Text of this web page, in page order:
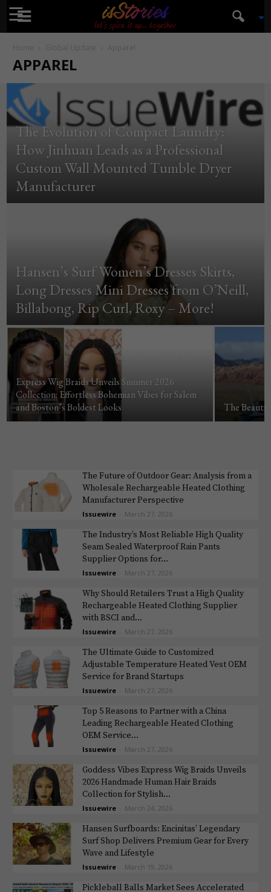
☰ isStories
Home Global Update Apparel
APPAREL
The Evolution of Compact Laundry:
How Jinhuan Leads as a Professional
Custom Wall Mounted Tumble Dryer
Manufacturer
Hansen’s Surf Women’s Dresses Skirts,
Long Dresses Mini Dresses from O’Neill,
Billabong, Rip Curl, Roxy – More!
Express Wig Braids Unveils Summer 2026
Collection: Effortless Bohemian Vibes for Salem
and Boston’s Boldest Looks
The
The Future of Outdoor Gear: Analysis from a
Wholesale Rechargeable Heated Clothing
Manufacturer Perspective
Issuewire March 27, 2026
The Industry’s Most Reliable High Quality
Seam Sealed Waterproof Rain Pants
Supplier Options for...
Issuewire March 27, 2026
Why Should Retailers Trust a High Quality
Rechargeable Heated Clothing Supplier
with BSCI and...
Issuewire March 27, 2026
The Ultimate Guide to Customized
Adjustable Temperature Heated Vest OEM
Service for Brand Startups
Issuewire March 27, 2026
Top 5 Reasons to Partner with a China
Leading Rechargeable Heated Clothing
OEM Service...
Issuewire March 27, 2026
Goddess Vibes Express Wig Braids Unveils
2026 Handmade Human Hair Braids
Collection for Stylish...
Issuewire March 24, 2026
Hansen Surfboards: Encinitas’ Legendary
Surf Shop Delivers Premium Gear for Every
Wave and Lifestyle
Issuewire March 19, 2026
Pickleball Balls Market Sees Accelerated